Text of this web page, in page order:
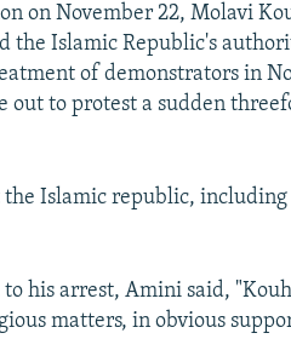
on November 22, Molavi
the Islamic Republic's
of demonstrators in
out to protest a sudden
Islamic republic,
his arrest, Amini said,
matters, in obvious